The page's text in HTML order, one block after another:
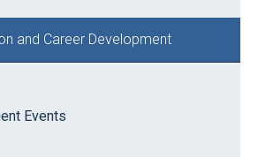
and Career Development
Events